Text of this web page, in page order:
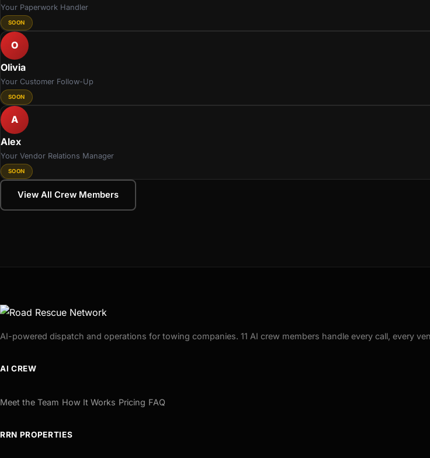
Your Paperwork Handler
SOON
O
Olivia
Your Customer Follow-Up
SOON
A
Alex
Your Vendor Relations Manager
SOON
View All Crew Members
AI-powered dispatch and operations for towing companies. 11 AI crew members handle every call, every
AI CREW
Meet the Team How It Works Pricing FAQ
RRN PROPERTIES